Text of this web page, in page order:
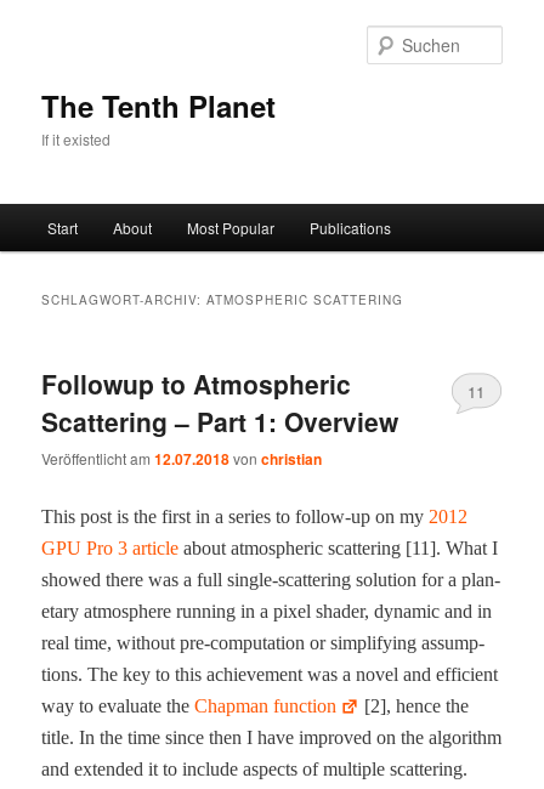
The Tenth Planet
If it existed
Start About Most Popular Publications
SCHLAGWORT-ARCHIV:ATMOSPHERIC SCATTERING
Followup to Atmospheric
Scattering – Part 1: Overview
Veröffentlicht am12.07.2018vonchristian
11
This post is the first in a series to fol­low-​up on my 2012
GPU Pro 3 arti­cle about atmos­pher­ic scat­ter­ing [11]. What I
showed there was a full sin­gle-​scat­ter­ing solu­tion for a plan­
e­tary atmos­phere run­ning in a pix­el shad­er, dynam­ic and in
real time, with­out pre-​com­pu­ta­tion or sim­pli­fy­ing assump­
tions. The key to this achieve­ment was a nov­el and effi­cient
way to eval­u­ate theChap­man func­tion
[2], hence the
title. In the time since then I have improved on the algo­rithm
and extend­ed it to include aspects of mul­ti­ple scat­ter­ing.